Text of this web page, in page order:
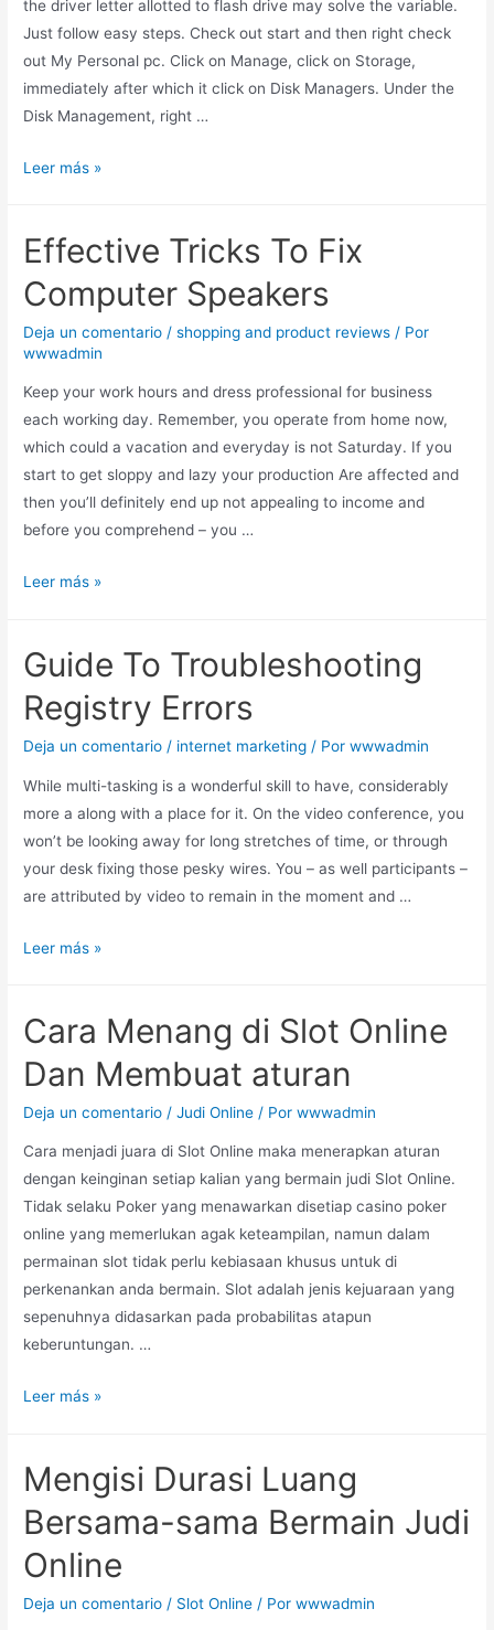
the driver letter allotted to flash drive may solve the variable.
Just follow easy steps. Check out start and then right check
out My Personal pc. Click on Manage, click on Storage,
immediately after which it click on Disk Managers. Under the
Disk Management, right …
Leer más »
Effective Tricks To Fix
Computer Speakers
Deja un comentario /shopping and product reviews / Por
wwwadmin
Keep your work hours and dress professional for business
each working day. Remember, you operate from home now,
which could a vacation and everyday is not Saturday. If you
start to get sloppy and lazy your production Are affected and
then you’ll definitely end up not appealing to income and
before you comprehend – you …
Leer más »
Guide To Troubleshooting
Registry Errors
Deja un comentario / internet marketing / Porwwwadmin
While multi-tasking is a wonderful skill to have, considerably
more a along with a place for it. On the video conference, you
won’t be looking away for long stretches of time, or through
your desk fixing those pesky wires. You – as well participants –
are attributed by video to remain in the moment and …
Leer más »
Cara Menang di Slot Online
Dan Membuat aturan
Deja un comentario /Judi Online / Porwwwadmin
Cara menjadi juara di Slot Online maka menerapkan aturan
dengan keinginan setiap kalian yang bermain judi Slot Online.
Tidak selaku Poker yang menawarkan disetiap casino poker
online yang memerlukan agak keteampilan, namun dalam
permainan slot tidak perlu kebiasaan khusus untuk di
perkenankan anda bermain. Slot adalah jenis kejuaraan yang
sepenuhnya didasarkan pada probabilitas atapun
keberuntungan. …
Leer más »
Mengisi Durasi Luang
Bersama-sama Bermain Judi
Online
Deja un comentario / Slot Online / Porwwwadmin